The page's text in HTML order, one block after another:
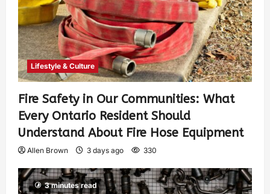
Lifestyle & Culture
Fire Safety in Our Communities: What
Every Ontario Resident Should
Understand About Fire Hose Equipment
Allen Brown 3 days ago 330
3 minutes read